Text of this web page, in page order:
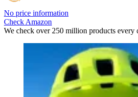
No price information
Check Amazon
We check over 250 million products every